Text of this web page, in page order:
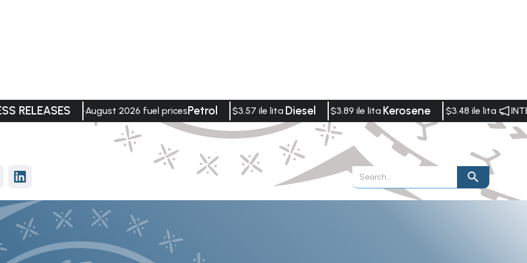
RELEASES August 2026 fuel pricesPetrol $3.57 ile lita Diesel $3.89 ile lita Kerosene $3.48 ile lita
Data Visualisation Publications Vacancies